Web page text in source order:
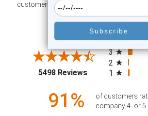
customers sharing their overall shopping
4.6
5498 Reviews(opens in a new
All ratings
5
4
3
2
1
91%
of customers
company 4- or